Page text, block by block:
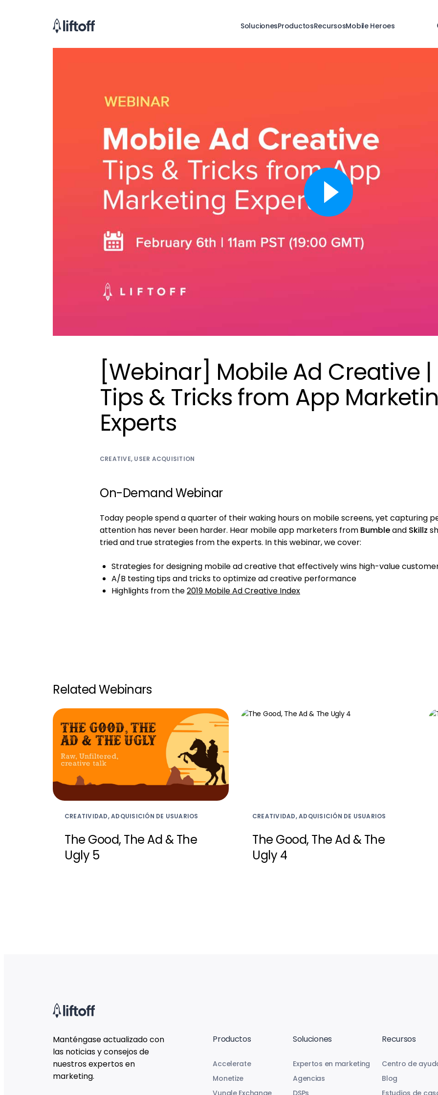
SolucionesProductosRecursosMobile Heroes
[Webinar] Mobile Ad Creative |
Tips & Tricks from App
Experts
CREATIVE, USER ACQUISITION
On-Demand Webinar
Today people spend a quarter of their waking hours on mobile screens, yet capturing
attention has never been harder. Hear mobile app marketers from Bumbleand Skillz
tried and true strategies from the experts. In this webinar, we cover:
Strategies for designing mobile ad creative that effectively wins high-value
A/B testing tips and tricks to optimize ad creative performance
Highlights from the2019 Mobile Ad Creative Index
Related Webinars
CREATIVIDAD, ADQUISICIÓN DE USUARIOS
The Good, The Ad & The
Ugly 5
CREATIVIDAD, ADQUISICIÓN DE USUARIOS
The Good, The Ad & The
Ugly 4
Manténgase actualizado con
las noticias y consejos de
nuestros expertos en
marketing.
Productos
Accelerate
Monetize
Vungle Exchange
Soluciones
Expertos en marketing
Agencias
DSPs
Recursos
Centro de
Blog
Estudios de